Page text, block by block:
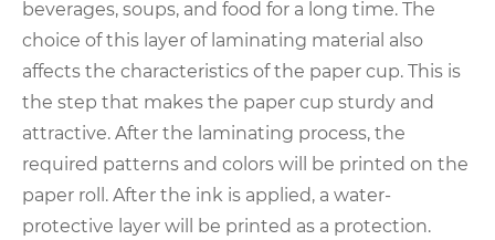
beverages, soups, and food for a long time. The
choice of this layer of laminating material also
affects the characteristics of the paper cup. This is
the step that makes the paper cup sturdy and
attractive. After the laminating process, the
required patterns and colors will be printed on the
paper roll. After the ink is applied, a water-
protective layer will be printed as a protection.